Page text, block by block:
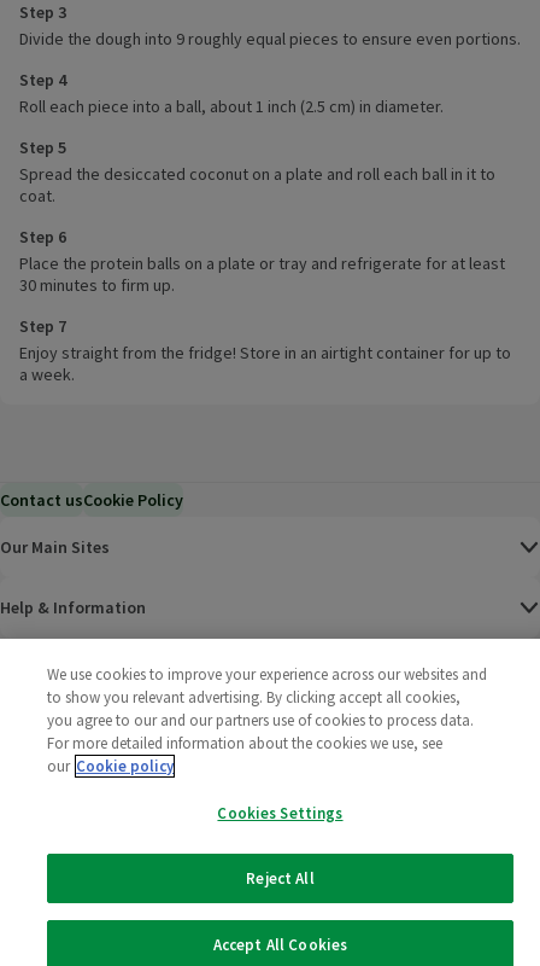
Step 3
Divide the dough into 9 roughly equal pieces to ensure even portions.
Step 4
Roll each piece into a ball, about 1 inch (2.5 cm) in diameter.
Step 5
Spread the desiccated coconut on a plate and roll each ball in it to
coat.
Step 6
Place the protein balls on a plate or tray and refrigerate for at least
30 minutes to firm up.
Step 7
Enjoy straight from the fridge! Store in an airtight container for up to
a week.
Contact usCookie Policy
Our Main Sites
Help & Information
Corporate
Limited
We use cookies to improve your experience across our websites and
to show you relevant advertising. By clicking accept all cookies,
you agree to our and our partners use of cookies to process data.
For more detailed information about the cookies we use, see
our Cookie policy
Cookies Settings
Reject All
Accept All Cookies